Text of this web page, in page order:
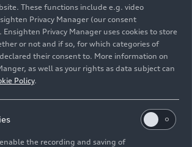
· Copyright: AUDI AG
purposes free of charge
These functions include e.g. video
Privacy Manager (our consent
Privacy Manager uses cookies to store
or not and if so, for which categories of
their consent to. More information on
as well as your rights as data subject can
Policy.
the recording and saving of